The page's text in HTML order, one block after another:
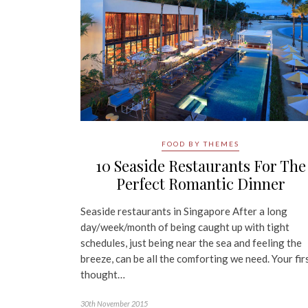
FOOD BY THEMES
10 Seaside Restaurants For The
Perfect Romantic Dinner
Seaside restaurants in Singapore After a long
day/week/month of being caught up with tight
schedules, just being near the sea and feeling the
breeze, can be all the comforting we need. Your
thought…
30th November 2015